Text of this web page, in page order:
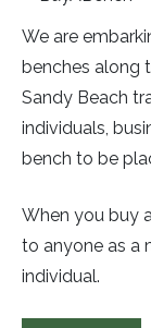
We are
benches along
Sandy Beach
individuals,
bench to be
When you buy
to anyone as a
individual.